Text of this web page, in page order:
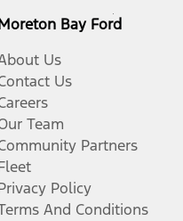
Bay Ford
Us
Us
Team
Partners
Policy
And Conditions